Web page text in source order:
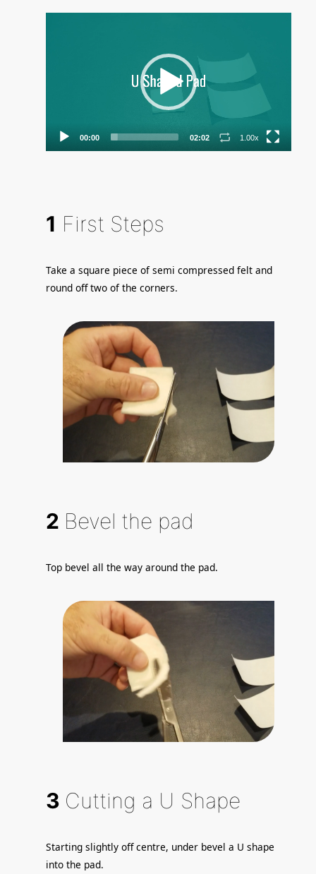
00:00 02:02 1.00x
1 First Steps
Take a square piece of semi compressed felt and
round off two of the corners.
2 Bevel the pad
Top bevel all the way around the pad.
3 Cutting a U Shape
Starting slightly off centre, under bevel a U shape
into the pad.